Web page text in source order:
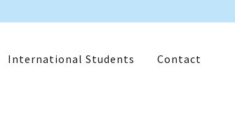
International Students Contact